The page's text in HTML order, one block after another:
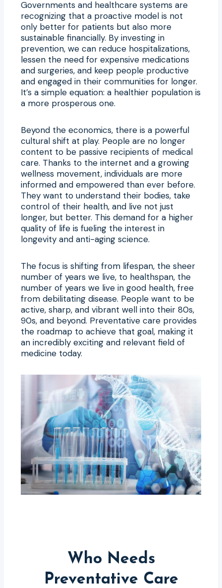
Governments and healthcare systems are
recognizing that a proactive model is not
only better for patients but also more
sustainable financially. By investing in
prevention, we can reduce hospitalizations,
lessen the need for expensive medications
and surgeries, and keep people productive
and engaged in their communities for longer.
It’s a simple equation: a healthier population is
a more prosperous one.
Beyond the economics, there is a powerful
cultural shift at play. People are no longer
content to be passive recipients of medical
care. Thanks to the internet and a growing
wellness movement, individuals are more
informed and empowered than ever before.
They want to understand their bodies, take
control of their health, and live not just
longer, but better. This demand for a higher
quality of life is fueling the interest in
longevity and anti-aging science.
The focus is shifting from lifespan, the sheer
number of years we live, to healthspan, the
number of years we live in good health, free
from debilitating disease. People want to be
active, sharp, and vibrant well into their 80s,
90s, and beyond. Preventative care provides
the roadmap to achieve that goal, making it
an incredibly exciting and relevant field of
medicine today.
Who Needs
Preventative Care